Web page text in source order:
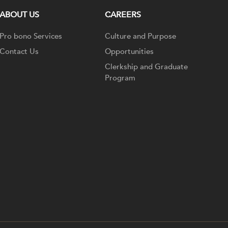
ABOUT US
Pro bono Services
Contact Us
CAREERS
Culture and Purpose
Opportunities
Clerkship and Graduate
Program